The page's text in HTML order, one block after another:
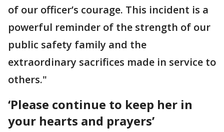
of our officer’s courage. This incident is a
powerful reminder of the strength of our
public safety family and the
extraordinary sacrifices made in service to
others."
‘Please continue to keep her in
your hearts and prayers’